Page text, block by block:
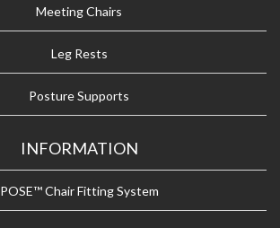
Meeting Chairs
Leg Rests
Posture Supports
INFORMATION
POSE™ Chair Fitting System